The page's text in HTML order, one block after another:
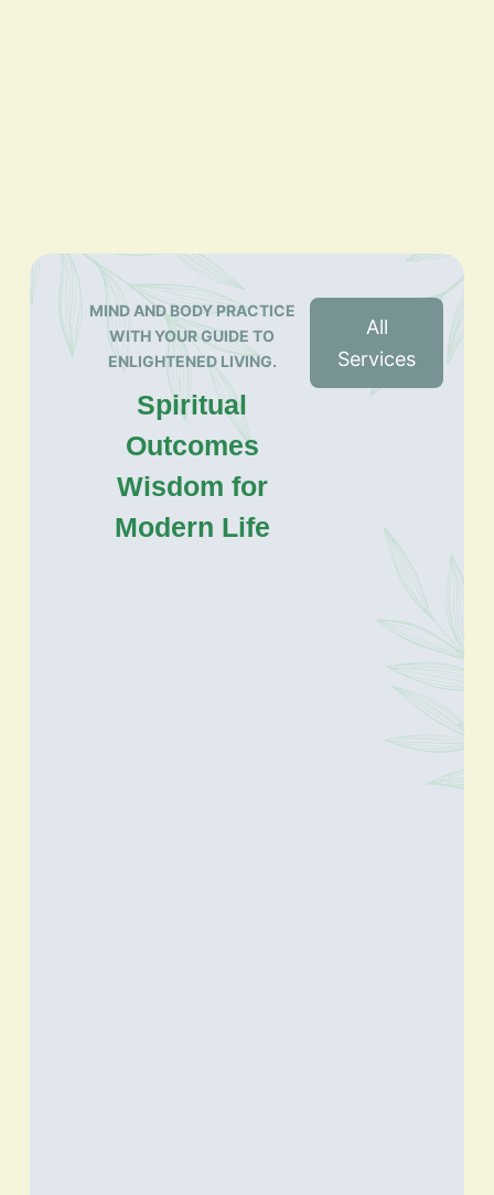
MIND AND BODY PRACTICE
WITH YOUR GUIDE TO
ENLIGHTENED LIVING.
Spiritual
Outcomes
Wisdom for
Modern Life
All
Services